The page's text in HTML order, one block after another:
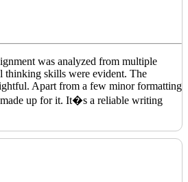
was analyzed from multiple
thinking skills were evident. The
Apart from a few minor formatting
made up for it. It�s a reliable writing